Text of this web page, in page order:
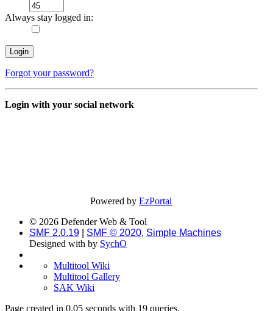
Always stay logged in:
Forgot your password?
Login with your social network
Powered byEzPortal
© 2026 Defender Web & Tool
SMF 2.0.19
SMF © 2020, Simple Machines
Designed with by SychO
Multitool Wiki
Multitool Gallery
SAK Wiki
Page created in 0.05 seconds with 19 queries.